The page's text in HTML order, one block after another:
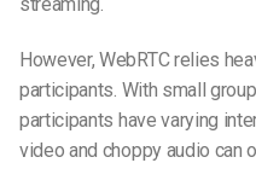
However, WebRTC relies
participants. With small
participants have varying
video and choppy audio can